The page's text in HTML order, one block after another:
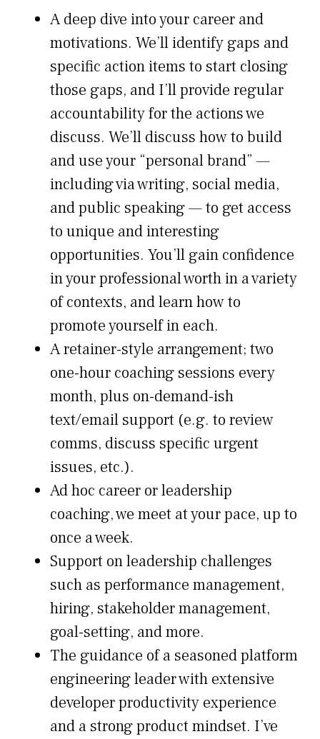
A deep dive into your career and
motivations. We’ll identify gaps and
specific action items to start closing
those gaps, and I’ll provide regular
accountability for the actions we
discuss. We’ll discuss how to build
and use your “personal brand” —
including via writing, social media,
and public speaking — to get access
to unique and interesting
opportunities. You’ll gain confidence
in your professional worth in a variety
of contexts, and learn how to
promote yourself in each.
A retainer-style arrangement; two
one-hour coaching sessions every
month, plus on-demand-ish
text/email support (e.g. to review
comms, discuss specific urgent
issues, etc.).
Ad hoc career or leadership
coaching, we meet at your pace, up to
once a week.
Support on leadership challenges
such as performance management,
hiring, stakeholder management,
goal-setting, and more.
The guidance of a seasoned platform
engineering leader with extensive
developer productivity experience
and a strong product mindset. I’ve